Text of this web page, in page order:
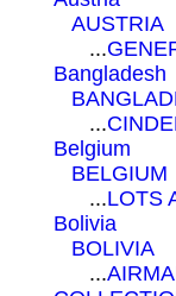
AUSTRIA
...
Bangladesh
...
Belgium
BELGIUM
...LOTS
Bolivia
BOLIVIA
...